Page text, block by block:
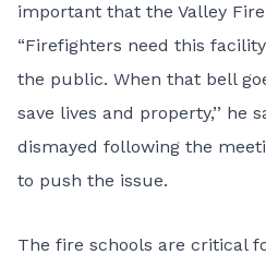
important that the Valley
“Firefighters need this
the public. When that bell
save lives and property,’’ he
dismayed following the
to push the issue.
The fire schools are critical